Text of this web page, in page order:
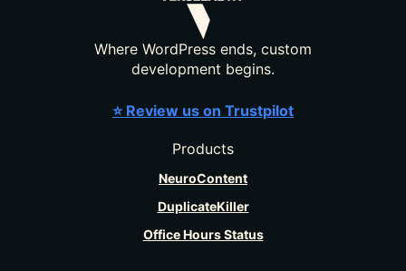
Where WordPress ends, custom
development begins.
⭐ Review us on Trustpilot
Products
NeuroContent
DuplicateKiller
Office Hours Status